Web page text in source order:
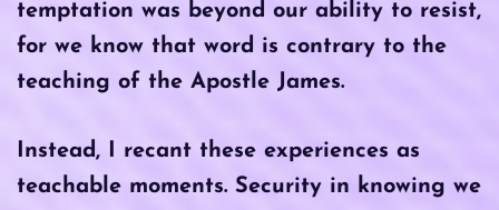
temptation was beyond our ability to resist,
for we know that word is contrary to the
teaching of the Apostle James.
Instead, I recant these experiences as
teachable moments. Security in knowing we